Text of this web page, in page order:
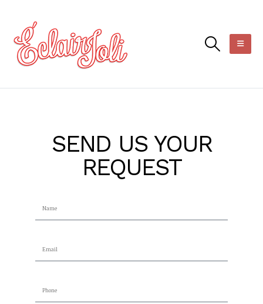
SEND US YOUR
REQUEST